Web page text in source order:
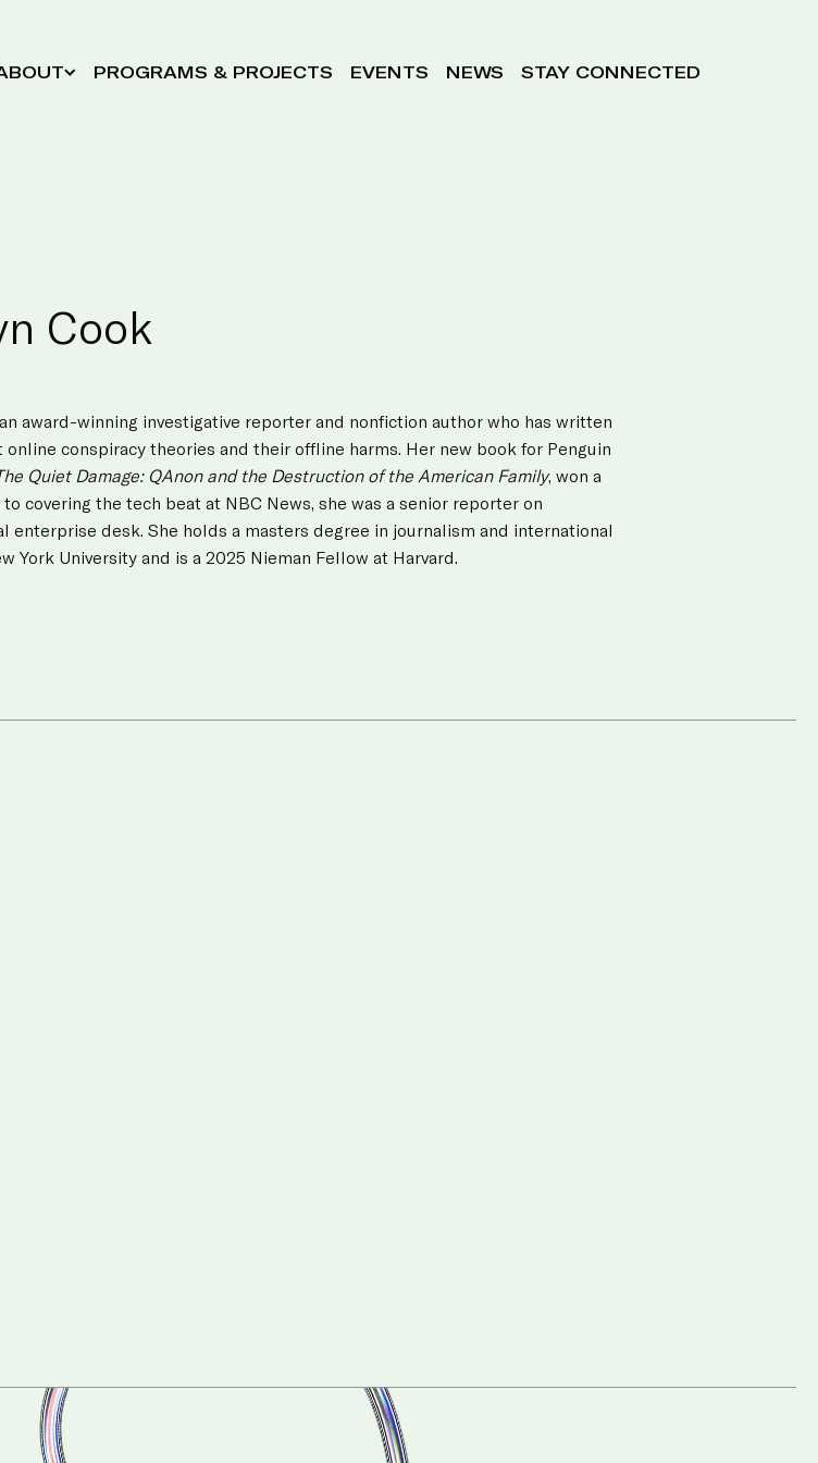
PROGRAMS & PROJECTS EVENTS NEWS STAY CONNECTED
Cook
award-winning investigative reporter and nonfiction author who has written
online conspiracy theories and their offline harms. Her new book for Penguin
Quiet Damage: QAnon and the Destruction of the American Family, won a
to covering the tech beat at NBC News, she was a senior reporter on
enterprise desk. She holds a masters degree in journalism and international
York University and is a 2025 Nieman Fellow at Harvard.